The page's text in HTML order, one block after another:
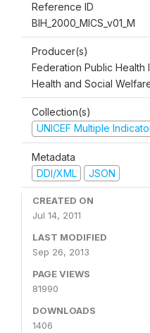
Reference ID
BIH_2000_MICS_v01_M
Producer(s)
Federation Public Health
Health and Social
Collection(s)
UNICEF Multiple
Metadata
DDI/XML
JSON
CREATED ON
Jul 14, 2011
LAST MODIFIED
Sep 26, 2013
PAGE VIEWS
81990
DOWNLOADS
1406